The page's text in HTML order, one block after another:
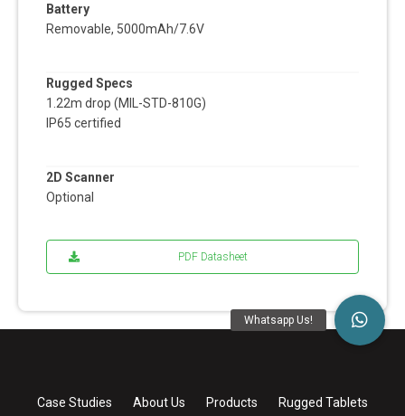
Battery
Removable, 5000mAh/7.6V
Rugged Specs
1.22m drop (MIL-STD-810G)
IP65 certified
2D Scanner
Optional
PDF Datasheet
Case Studies About Us Products
Rugged Tablets